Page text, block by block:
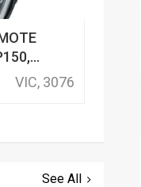
VIC, 3076
See All